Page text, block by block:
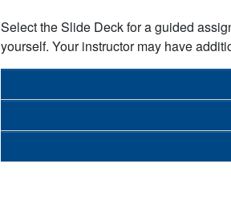
Select the Slide Deck for a guided
yourself. Your instructor may have